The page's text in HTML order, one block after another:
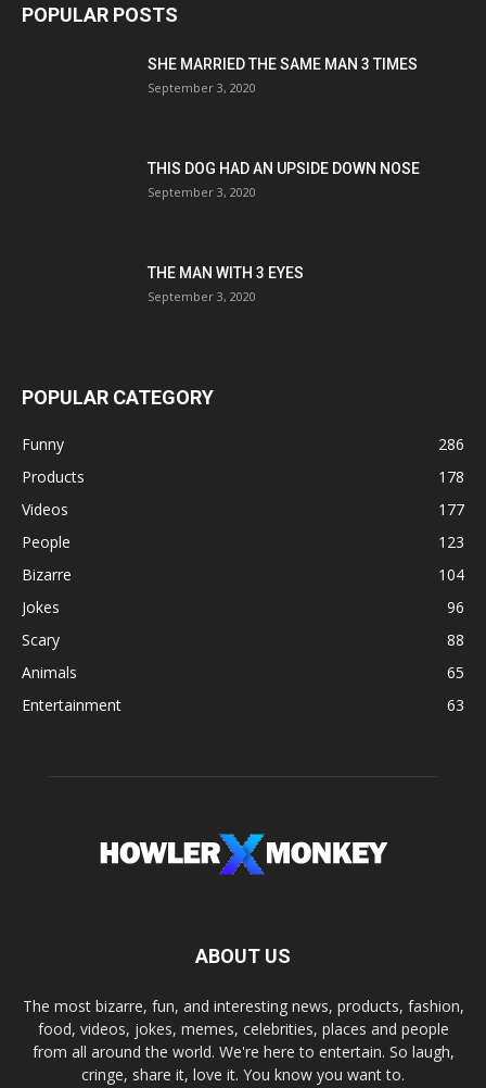
POPULAR POSTS
SHE MARRIED THE SAME MAN 3 TIMES
September 3, 2020
THIS DOG HAD AN UPSIDE DOWN NOSE
September 3, 2020
THE MAN WITH 3 EYES
September 3, 2020
POPULAR CATEGORY
Funny
286
Products
178
Videos
177
People
123
Bizarre
104
Jokes
96
Scary
88
Animals
65
Entertainment
63
ABOUT US
The most bizarre, fun, and interesting news, products, fashion,
food, videos, jokes, memes, celebrities, places and people
from all around the world. We're here to entertain. So laugh,
cringe, share it, love it. You know you want to.